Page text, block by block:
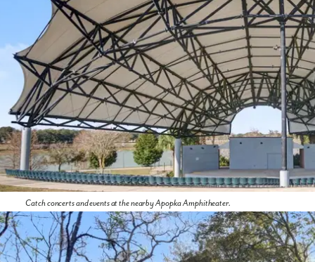
Catch concerts and events at the nearby Apopka Amphitheater.